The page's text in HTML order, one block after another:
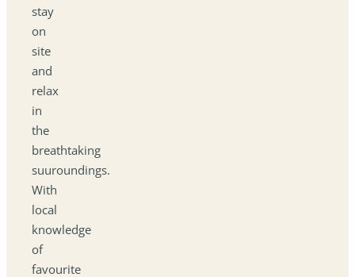
stay
on
site
and
relax
in
the
breathtaking
suuroundings.
With
local
knowledge
of
favourite